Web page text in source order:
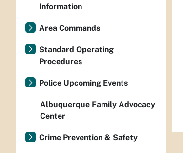
Information
Area Commands
Standard Operating
Procedures
Police Upcoming Events
Albuquerque Family Advocacy
Center
Crime Prevention & Safety